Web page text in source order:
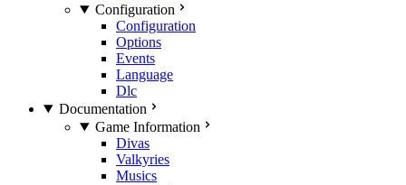
Configuration
Configuration
Options
Events
Language
Dlc
Documentation
Game Information
Divas
Valkyries
Musics